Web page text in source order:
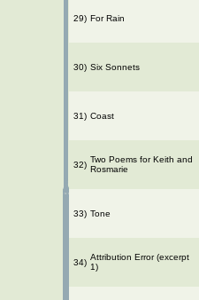
29) For Rain
30) Six Sonnets
31) Coast
32)
Two Poems for Keith and
Rosmarie
33) Tone
34)
Attribution Error (excerpt
1)